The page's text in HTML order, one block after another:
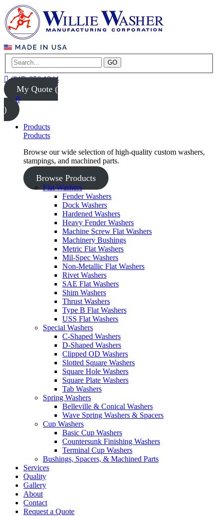
GO
(847) 956-1344
My Quote (
0
)
Products
Products
Browse our wide selection of high-quality custom washers,
stampings, and machined parts.
Browse Products
Flat Washers
Fender Washers
Dock Washers
Hardened Washers
Heavy Fender Washers
Machine Screw Flat Washers
Machinery Bushings
Metric Flat Washers
Mil-Spec Washers
Non-Metallic Flat Washers
Rivet Washers
SAE Flat Washers
Shim Washers
Thrust Washers
Type B Flat Washers
USS Flat Washers
Special Washers
C-Shaped Washers
D-Shaped Washers
Clipped OD Washers
Slotted Square Washers
Square Hole Washers
Square Plate Washers
Tab Washers
Spring Washers
Belleville & Conical Washers
Wave Spring Washers & Spacers
Cup Washers
Basic Cup Washers
Countersunk Finishing Washers
Terminal Cup Washers
Bushings, Spacers, & Machined Parts
Services
Quality
Gallery
About
Contact
Request a Quote